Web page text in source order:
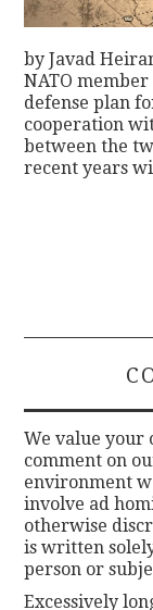
by Javad
NATO
defense plan
cooperation
between the
recent years
We value your
comment on
environment
involve ad
otherwise
is written
person or
Excessively